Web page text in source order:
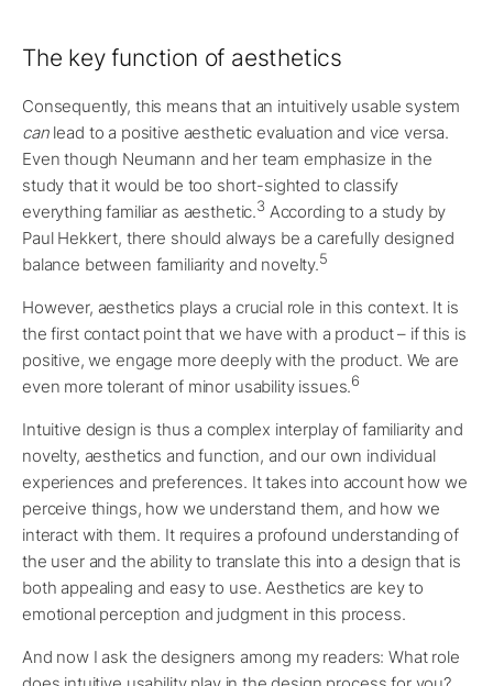
The key function of aesthetics
Consequently, this means that an intuitively usable system
canlead to a positive aesthetic evaluation and vice versa.
Even though Neumann and her team emphasize in the
study that it would be too short-sighted to classify
everything familiar as aesthetic.3According to a study by
Paul Hekkert, there should always be a carefully designed
balance between familiarity and novelty.5
However, aesthetics plays a crucial role in this context. It is
the first contact point that we have with a product – if this is
positive, we engage more deeply with the product. We are
even more tolerant of minor usability issues.6
Intuitive design is thus a complex interplay of familiarity and
novelty, aesthetics and function, and our own individual
experiences and preferences. It takes into account how we
perceive things, how we understand them, and how we
interact with them. It requires a profound understanding of
the user and the ability to translate this into a design that is
both appealing and easy to use. Aesthetics are key to
emotional perception and judgment in this process.
And now I ask the designers among my readers: What role